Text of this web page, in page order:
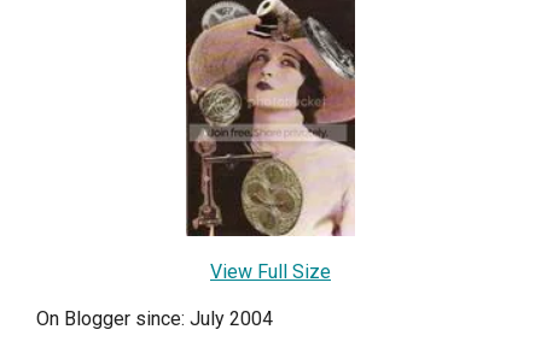
View Full Size
On Blogger since: July 2004